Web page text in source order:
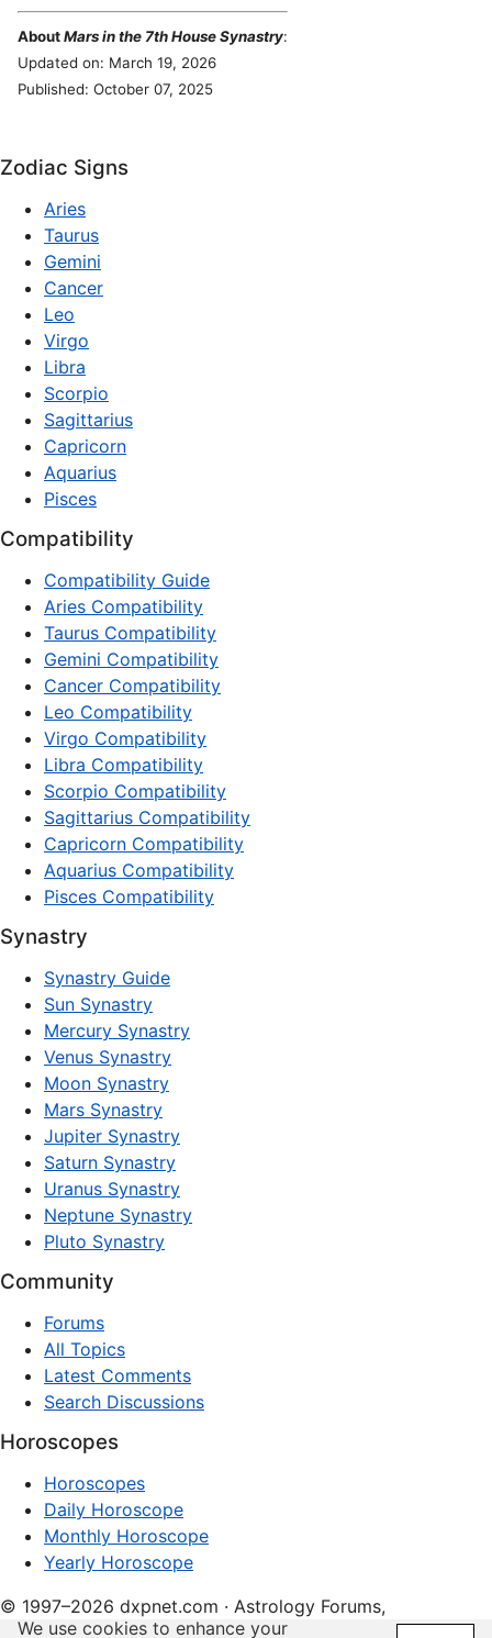
AboutMars in the 7th House Synastry:
Updated on: March 19, 2026
Published: October 07, 2025
Zodiac Signs
Aries
Taurus
Gemini
Cancer
Leo
Virgo
Libra
Scorpio
Sagittarius
Capricorn
Aquarius
Pisces
Compatibility
Compatibility Guide
Aries Compatibility
Taurus Compatibility
Gemini Compatibility
Cancer Compatibility
Leo Compatibility
Virgo Compatibility
Libra Compatibility
Scorpio Compatibility
Sagittarius Compatibility
Capricorn Compatibility
Aquarius Compatibility
Pisces Compatibility
Synastry
Synastry Guide
Sun Synastry
Mercury Synastry
Venus Synastry
Moon Synastry
Mars Synastry
Jupiter Synastry
Saturn Synastry
Uranus Synastry
Neptune Synastry
Pluto Synastry
Community
Forums
All Topics
Latest Comments
Search Discussions
Horoscopes
Horoscopes
Daily Horoscope
Monthly Horoscope
Yearly Horoscope
© 1997–2026 dxpnet.com · Astrology Forums,
Compatibility Insights, and Relationship Discussions
We use cookies to enhance your